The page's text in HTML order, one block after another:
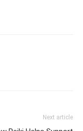
Next article